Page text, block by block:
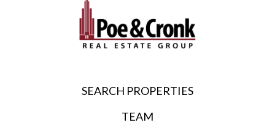
SEARCH PROPERTIES
TEAM